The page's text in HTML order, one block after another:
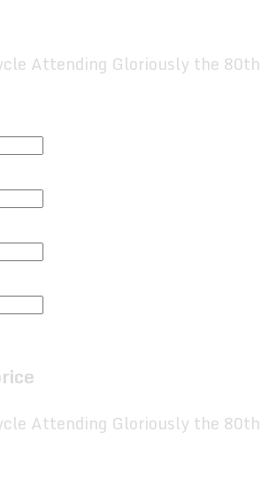
Attending Gloriously the 80th
Attending Gloriously the 80th